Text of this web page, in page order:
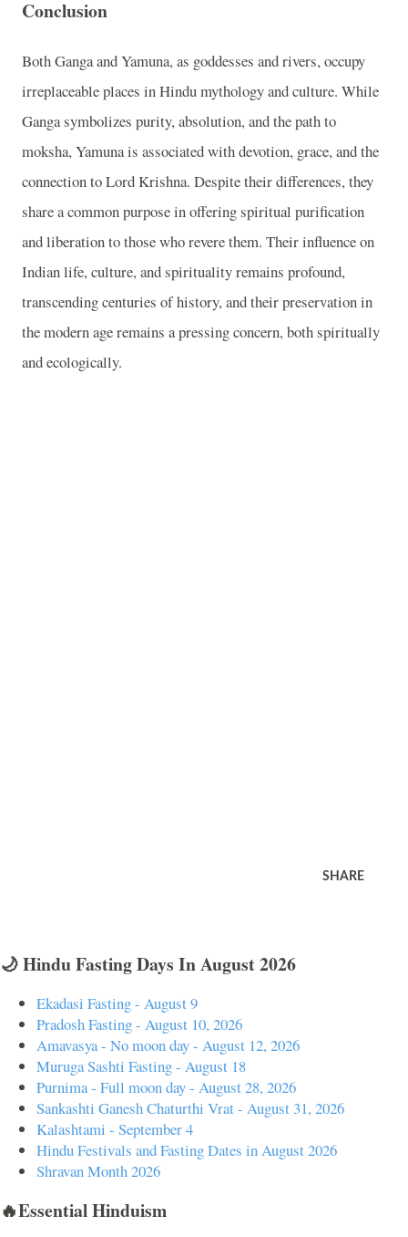
Conclusion
Both Ganga and Yamuna, as goddesses and rivers, occupy
irreplaceable places in Hindu mythology and culture. While
Ganga symbolizes purity, absolution, and the path to
moksha, Yamuna is associated with devotion, grace, and the
connection to Lord Krishna. Despite their differences, they
share a common purpose in offering spiritual purification
and liberation to those who revere them. Their influence on
Indian life, culture, and spirituality remains profound,
transcending centuries of history, and their preservation in
the modern age remains a pressing concern, both spiritually
and ecologically.
SHARE
🌙 Hindu Fasting Days In August 2026
Ekadasi Fasting - August 9
Pradosh Fasting - August 10, 2026
Amavasya - No moon day - August 12, 2026
Muruga Sashti Fasting - August 18
Purnima - Full moon day - August 28, 2026
Sankashti Ganesh Chaturthi Vrat - August 31, 2026
Kalashtami - September 4
Hindu Festivals and Fasting Dates in August 2026
Shravan Month 2026
🔥Essential Hinduism